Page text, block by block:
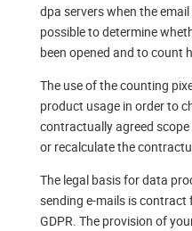
dpa servers when the
possible to determine
been opened and to count
The use of the counting
product usage in order to
contractually agreed
or recalculate the
The legal basis for data
sending e-mails is
GDPR. The provision of